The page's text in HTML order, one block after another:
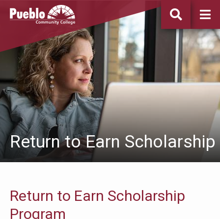
Pueblo
Community
Return to Earn Scholarship
Return to Earn Scholarship
Program